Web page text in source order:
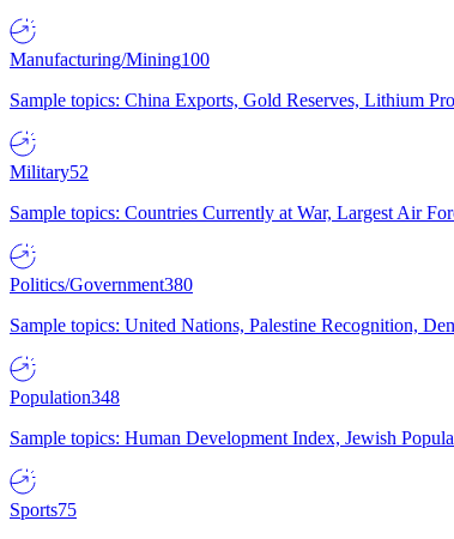
Manufacturing/Mining100
Sample topics: China Exports, Gold Reserves, Lithium
Military52
Sample topics: Countries Currently at War, Largest Air
Politics/Government380
Sample topics: United Nations, Palestine Recognition,
Population348
Sample topics: Human Development Index, Jewish
Sports75